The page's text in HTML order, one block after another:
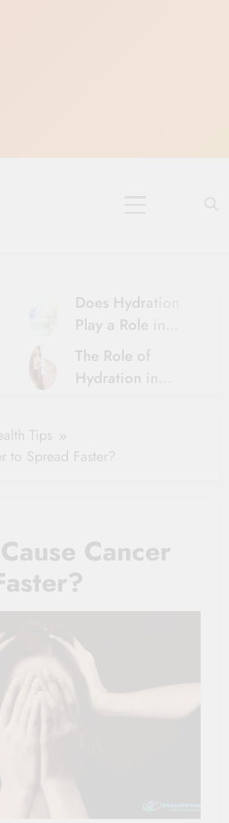
Karthika Masam
Does Hydration
Play a Role in
Aging?
Hydration and
Aging
The Role of
Hydration in
Seniors
Clause Can Change
Your Health
Tips
to Spread Faster?
Cancer